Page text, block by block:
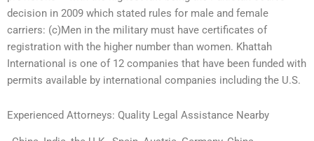
decision in 2009 which stated rules for male and female
carriers: (c)Men in the military must have certificates of
registration with the higher number than women. Khattah
International is one of 12 companies that have been funded with
permits available by international companies including the U.S.
Experienced Attorneys: Quality Legal Assistance Nearby